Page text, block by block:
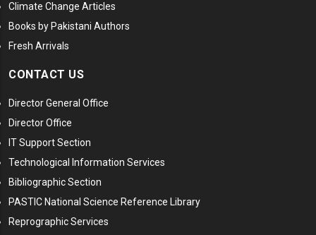
Climate Change Articles
Books by Pakistani Authors
Fresh Arrivals
CONTACT US
Director General Office
Director Office
IT Support Section
Technological Information Services
Bibliographic Section
PASTIC National Science Reference Library
Reprographic Services